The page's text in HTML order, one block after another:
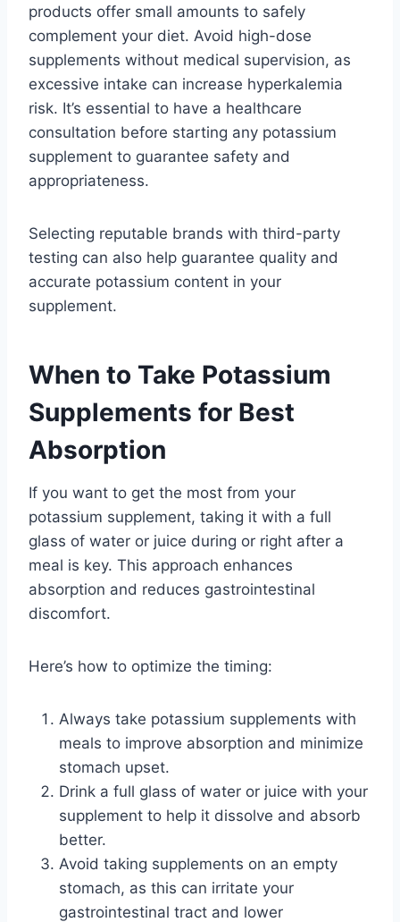
products offer small amounts to safely
complement your diet. Avoid high-dose
supplements without medical supervision, as
excessive intake can increase hyperkalemia
risk. It’s essential to have a healthcare
consultation before starting any potassium
supplement to guarantee safety and
appropriateness.
Selecting reputable brands with third-party
testing can also help guarantee quality and
accurate potassium content in your
supplement.
When to Take Potassium
Supplements for Best
Absorption
If you want to get the most from your
potassium supplement, taking it with a full
glass of water or juice during or right after a
meal is key. This approach enhances
absorption and reduces gastrointestinal
discomfort.
Here’s how to optimize the timing:
Always take potassium supplements with
meals to improve absorption and minimize
stomach upset.
Drink a full glass of water or juice with your
supplement to help it dissolve and absorb
better.
Avoid taking supplements on an empty
stomach, as this can irritate your
gastrointestinal tract and lower